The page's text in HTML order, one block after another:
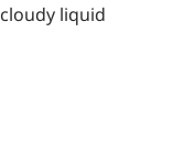
liquid